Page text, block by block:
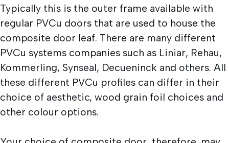
Typically this is the outer frame available with
regular PVCu doors that are used to house the
composite door leaf. There are many different
PVCu systems companies such as Liniar, Rehau,
Kommerling, Synseal, Decueninck and others. All
these different PVCu profiles can differ in their
choice of aesthetic, wood grain foil choices and
other colour options.